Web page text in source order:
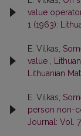
value
1 (1963):
E. Vilkas,
value
Lithuanian
E. Vilkas,
person non-
Journal: Vol.